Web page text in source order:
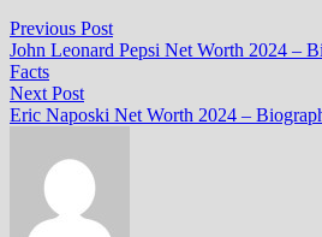
Post
navigation
Previous PostPrevious
post:
John Leonard Pepsi Net Worth 2024 –
Facts
Next PostNext
post:
Eric Naposki Net Worth 2024 –